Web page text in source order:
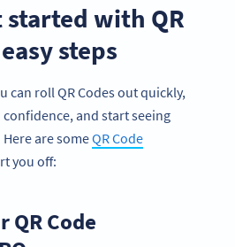
started with QR
steps
can roll QR Codes out quickly,
and start seeing
are someQR Code
you off:
QR Code